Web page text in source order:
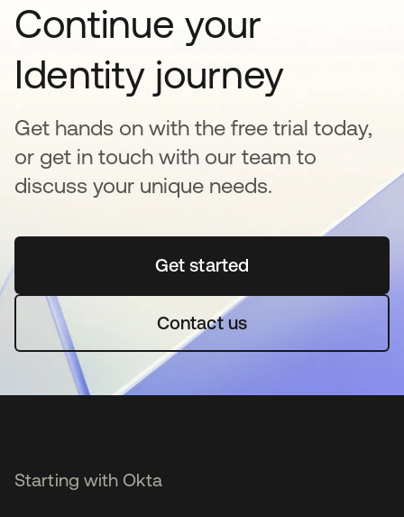
Continue your
Identity journey
Get hands on with the free trial today,
or get in touch with our team to
discuss your unique needs.
Get startedopens in a new tab
Contact us
Starting with Okta